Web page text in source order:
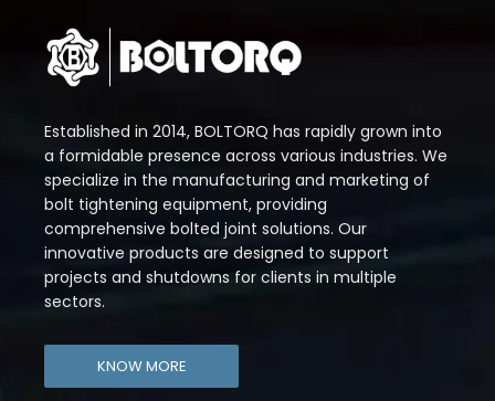
Established in 2014, BOLTORQ has rapidly grown into
a formidable presence across various industries. We
specialize in the manufacturing and marketing of
bolt tightening equipment, providing
comprehensive bolted joint solutions. Our
innovative products are designed to support
projects and shutdowns for clients in multiple
sectors.
KNOW MORE